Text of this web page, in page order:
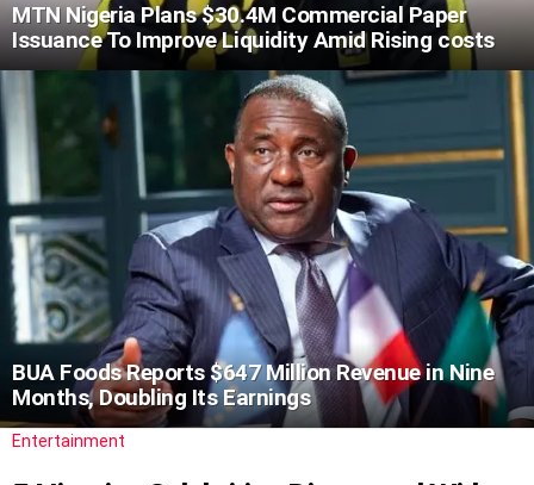
MTN Nigeria Plans $30.4M Commercial Paper
Issuance To Improve Liquidity Amid Rising costs
BUA Foods Reports $647 Million Revenue in Nine
Months, Doubling Its Earnings
Entertainment